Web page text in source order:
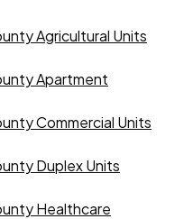
Agricultural Units
Apartment
Commercial Units
Duplex Units
Healthcare